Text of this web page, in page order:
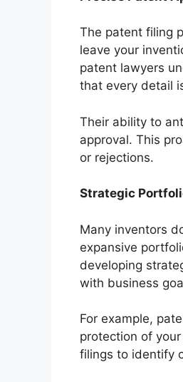
The patent filing
leave your
patent lawyers
that every detail
Their ability to
approval. This
or rejections.
Strategic
Many inventors
expansive
developing
with business
For example,
protection of
filings to identify